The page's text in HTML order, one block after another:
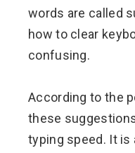
words are called
how to clear
confusing.
According to the
these
typing speed. It